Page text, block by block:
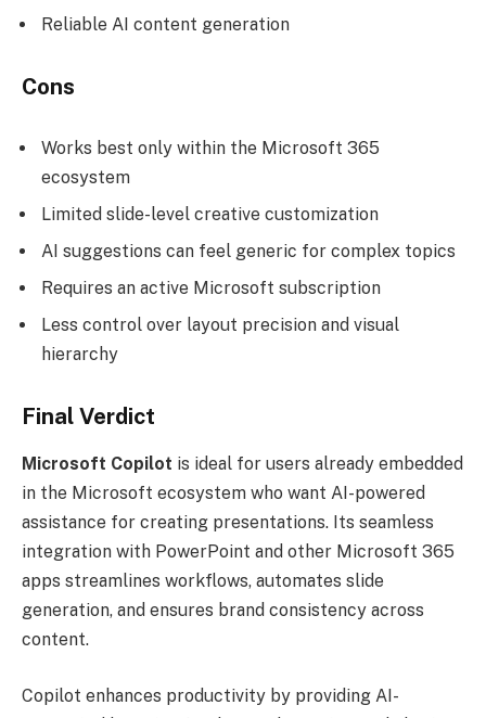
Reliable AI content generation
Cons
Works best only within the Microsoft 365
ecosystem
Limited slide-level creative customization
AI suggestions can feel generic for complex topics
Requires an active Microsoft subscription
Less control over layout precision and visual
hierarchy
Final Verdict
Microsoft Copilot is ideal for users already embedded
in the Microsoft ecosystem who want AI-powered
assistance for creating presentations. Its seamless
integration with PowerPoint and other Microsoft 365
apps streamlines workflows, automates slide
generation, and ensures brand consistency across
content.
Copilot enhances productivity by providing AI-